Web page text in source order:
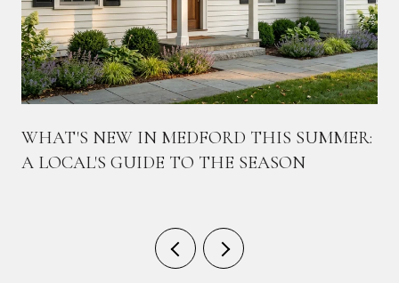
WHAT'S NEW IN MEDFORD THIS SUMMER:
A LOCAL'S GUIDE TO THE SEASON